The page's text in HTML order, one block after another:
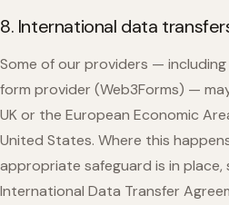
8. International data
Some of our providers —
form provider (Web3Forms) —
UK or the European Economic
United States. Where this
appropriate safeguard is in place,
International Data Transfer